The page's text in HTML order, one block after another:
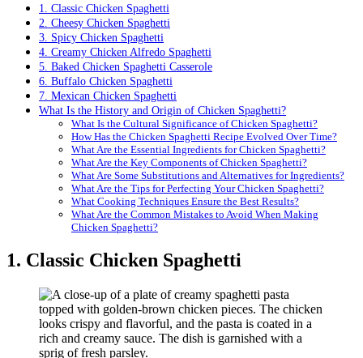
1. Classic Chicken Spaghetti
2. Cheesy Chicken Spaghetti
3. Spicy Chicken Spaghetti
4. Creamy Chicken Alfredo Spaghetti
5. Baked Chicken Spaghetti Casserole
6. Buffalo Chicken Spaghetti
7. Mexican Chicken Spaghetti
What Is the History and Origin of Chicken Spaghetti?
What Is the Cultural Significance of Chicken Spaghetti?
How Has the Chicken Spaghetti Recipe Evolved Over Time?
What Are the Essential Ingredients for Chicken Spaghetti?
What Are the Key Components of Chicken Spaghetti?
What Are Some Substitutions and Alternatives for Ingredients?
What Are the Tips for Perfecting Your Chicken Spaghetti?
What Cooking Techniques Ensure the Best Results?
What Are the Common Mistakes to Avoid When Making
Chicken Spaghetti?
1. Classic Chicken Spaghetti